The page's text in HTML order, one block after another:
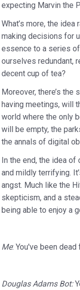
expecting Marvin the
What’s more, the
making decisions for
essence to a series
ourselves redundant,
decent cup of tea?
Moreover, there’s
having meetings, will
world where the only
will be empty, the
the annals of digital
In the end, the idea
and mildly terrifying.
angst. Much like the
skepticism, and a
being able to enjoy a
Me: You've been
Douglas Adams Bot: